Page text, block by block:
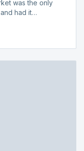
was the only
had it